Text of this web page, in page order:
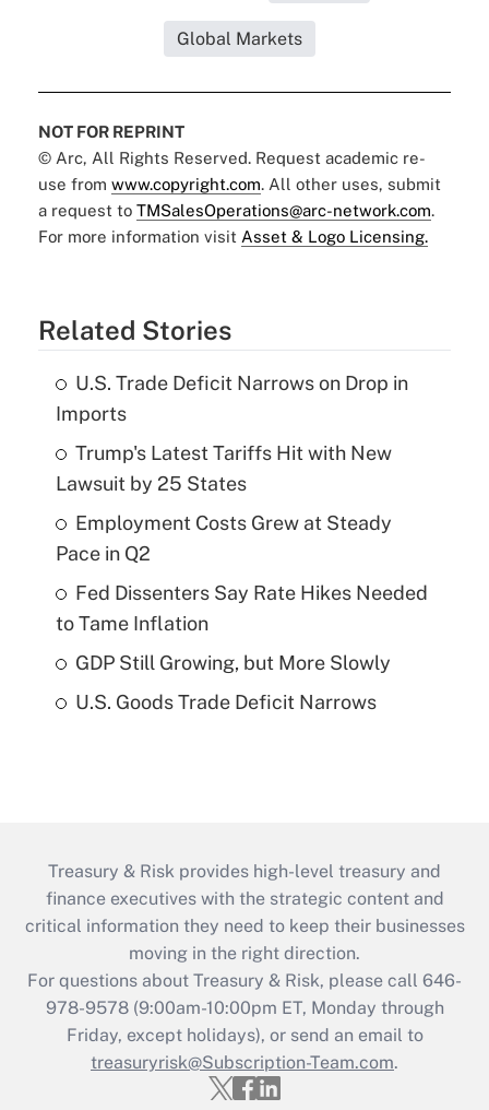
Global Markets
NOT FOR REPRINT
© Arc, All Rights Reserved. Request academic re-
use from www.copyright.com. All other uses, submit
a request to TMSalesOperations@arc-network.com.
For more information visit Asset & Logo Licensing.
Related Stories
U.S. Trade Deficit Narrows on Drop in
Imports
Trump's Latest Tariffs Hit with New
Lawsuit by 25 States
Employment Costs Grew at Steady
Pace in Q2
Fed Dissenters Say Rate Hikes Needed
to Tame Inflation
GDP Still Growing, but More Slowly
U.S. Goods Trade Deficit Narrows
Treasury & Risk provides high-level treasury and
finance executives with the strategic content and
critical information they need to keep their businesses
moving in the right direction.
For questions about Treasury & Risk, please call 646-
978-9578 (9:00am-10:00pm ET, Monday through
Friday, except holidays), or send an email to
treasuryrisk@Subscription-Team.com.